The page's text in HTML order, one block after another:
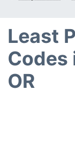
Least
Codes
OR